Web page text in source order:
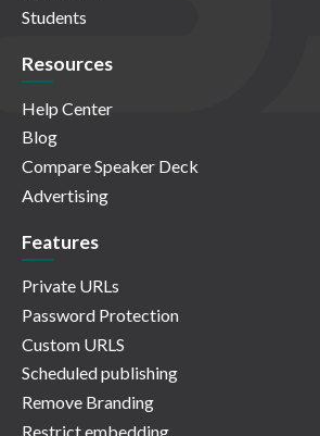
Students
Resources
Help Center
Blog
Compare Speaker Deck
Advertising
Features
Private URLs
Password Protection
Custom URLS
Scheduled publishing
Remove Branding
Restrict embedding